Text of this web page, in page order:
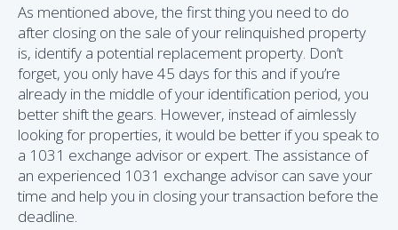
As mentioned above, the first thing you need to do
after closing on the sale of your relinquished property
is, identify a potential replacement property. Don’t
forget, you only have 45 days for this and if you’re
already in the middle of your identification period, you
better shift the gears. However, instead of aimlessly
looking for properties, it would be better if you speak to
a 1031 exchange advisor or expert. The assistance of
an experienced 1031 exchange advisor can save your
time and help you in closing your transaction before the
deadline.